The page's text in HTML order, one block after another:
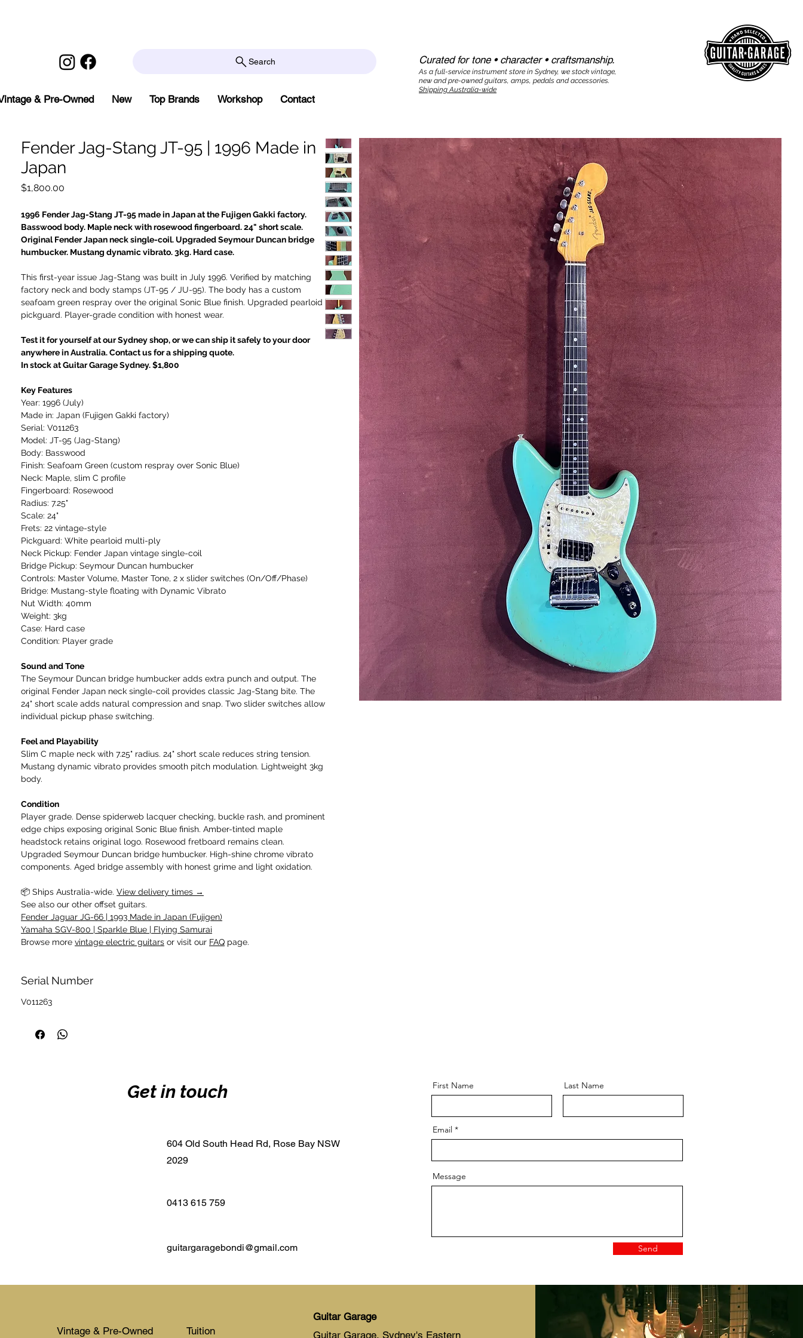
Search
& Pre-Owned New Top Brands Workshop Contact
Curated for tone • character • craftsmanship.​​
As a full-service instrument store in Sydney, we stock vintage,
new and pre-owned guitars, amps, pedals and accessories.
Shipping Australia-wide
Fender Jag-Stang JT-95 | 1996 Made in
Japan
$1,800.00
1996 Fender Jag-Stang JT-95 made in Japan at the Fujigen Gakki factory.
Basswood body. Maple neck with rosewood fingerboard. 24" short scale.
Original Fender Japan neck single-coil. Upgraded Seymour Duncan bridge
humbucker. Mustang dynamic vibrato. 3kg. Hard case.
This first-year issue Jag-Stang was built in July 1996. Verified by matching
factory neck and body stamps (JT-95 / JU-95). The body has a custom
seafoam green respray over the original Sonic Blue finish. Upgraded pearloid
pickguard. Player-grade condition with honest wear.
Test it for yourself at our Sydney shop, or we can ship it safely to your door
anywhere in Australia. Contact us for a shipping quote.
In stock at Guitar Garage Sydney. $1,800
Key Features
Year: 1996 (July)
Made in: Japan (Fujigen Gakki factory)
Serial: V011263
Model: JT-95 (Jag-Stang)
Body: Basswood
Finish: Seafoam Green (custom respray over Sonic Blue)
Neck: Maple, slim C profile
Fingerboard: Rosewood
Radius: 7.25"
Scale: 24"
Frets: 22 vintage-style
Pickguard: White pearloid multi-ply
Neck Pickup: Fender Japan vintage single-coil
Bridge Pickup: Seymour Duncan humbucker
Controls: Master Volume, Master Tone, 2 x slider switches (On/Off/Phase)
Bridge: Mustang-style floating with Dynamic Vibrato
Nut Width: 40mm
Weight: 3kg
Case: Hard case
Condition: Player grade
Sound and Tone
The Seymour Duncan bridge humbucker adds extra punch and output. The
original Fender Japan neck single-coil provides classic Jag-Stang bite. The
24" short scale adds natural compression and snap. Two slider switches allow
individual pickup phase switching.
Feel and Playability
Slim C maple neck with 7.25" radius. 24" short scale reduces string tension.
Mustang dynamic vibrato provides smooth pitch modulation. Lightweight 3kg
body.
Condition
Player grade. Dense spiderweb lacquer checking, buckle rash, and prominent
edge chips exposing original Sonic Blue finish. Amber-tinted maple
headstock retains original logo. Rosewood fretboard remains clean.
Upgraded Seymour Duncan bridge humbucker. High-shine chrome vibrato
components. Aged bridge assembly with honest grime and light oxidation.
📦 Ships Australia-wide. View delivery times →
See also our other offset guitars.
Fender Jaguar JG-66 | 1993 Made in Japan (Fujigen)
Yamaha SGV-800 | Sparkle Blue | Flying Samurai
Browse more vintage electric guitars or visit our FAQ page.
Serial Number
V011263
Get in touch
604 Old South Head Rd, Rose Bay NSW
2029
0413 615 759
guitargaragebondi@gmail.com
First Name Last Name
Email
Message
Send
Vintage & Pre-Owned Tuition
Guitar Garage
Guitar Garage, Sydney's Eastern